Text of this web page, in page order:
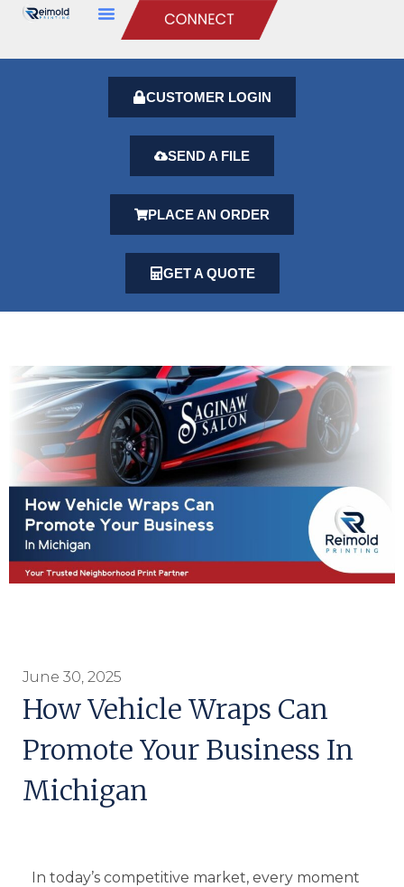
CUSTOMER LOGIN
SEND A FILE
PLACE AN ORDER
GET A QUOTE
June 30, 2025
How Vehicle Wraps Can
Promote Your Business In
Michigan
In today’s competitive market, every moment